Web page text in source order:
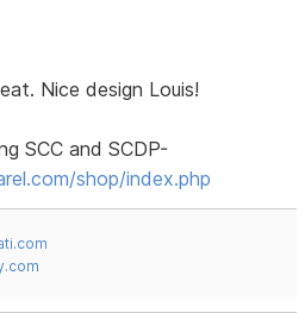
Nice design Louis!
SCC and SCDP-
shop/index.php